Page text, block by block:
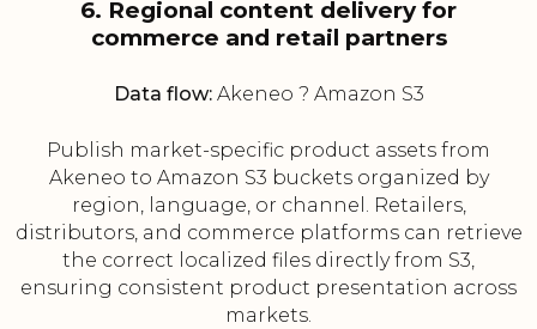
6. Regional content delivery for
commerce and retail partners
Data flow:Akeneo ? Amazon S3
Publish market-specific product assets from
Akeneo to Amazon S3 buckets organized by
region, language, or channel. Retailers,
distributors, and commerce platforms can retrieve
the correct localized files directly from S3,
ensuring consistent product presentation across
markets.